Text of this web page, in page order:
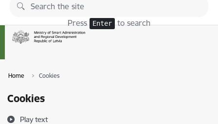
Skip to page content
Press Enter to search
Home Cookies
Cookies
Play text